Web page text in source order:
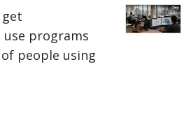
programs
people using